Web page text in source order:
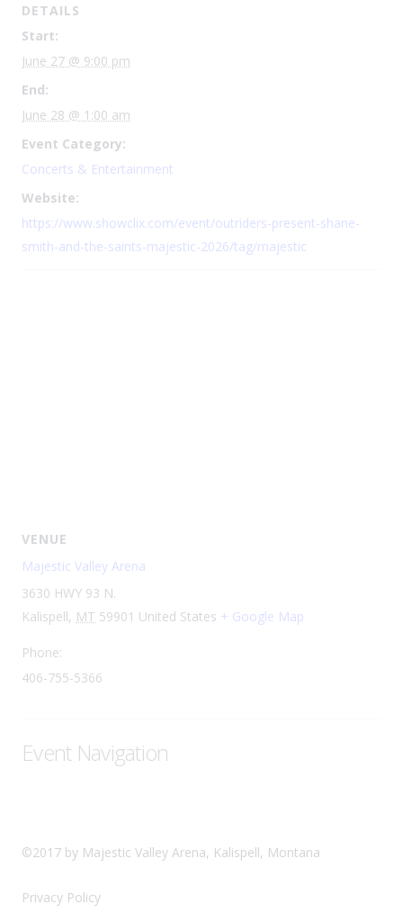
DETAILS
Start:
June 27 @ 9:00 pm
End:
June 28 @ 1:00 am
Event Category:
Concerts & Entertainment
Website:
https://www.showclix.com/event/outriders-present-shane-
smith-and-the-saints-majestic-2026/tag/majestic
VENUE
Majestic Valley Arena
3630 HWY 93 N.
Kalispell, MT 59901 United States + Google Map
Phone:
406-755-5366
Event Navigation
©2017 by Majestic Valley Arena, Kalispell, Montana
Privacy Policy